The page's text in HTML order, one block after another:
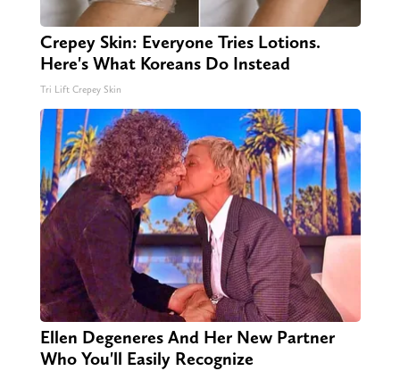
Crepey Skin: Everyone Tries Lotions.
Here's What Koreans Do Instead
Tri Lift Crepey Skin
Ellen Degeneres And Her New Partner
Who You'll Easily Recognize